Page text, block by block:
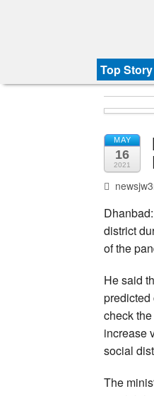
Top Story
MAY
16
2021
district
of the
He said
predicted
check
increase
social
The